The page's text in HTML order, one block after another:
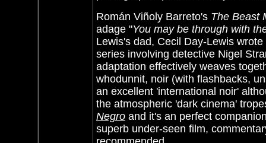
Román Viñoly Barreto's The Beast
adage "You may be through with
Lewis's dad, Cecil Day-Lewis
series involving detective Nigel
adaptation effectively weaves
whodunnit, noir (with flashbacks,
an excellent 'international noir'
the atmospheric 'dark cinema'
Negro and it's an perfect
superb under-seen film,